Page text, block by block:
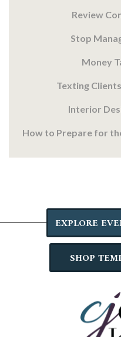
Review
Stop
Money
Texting
Interior
How to Prepare for
EXPLORE
SHOP